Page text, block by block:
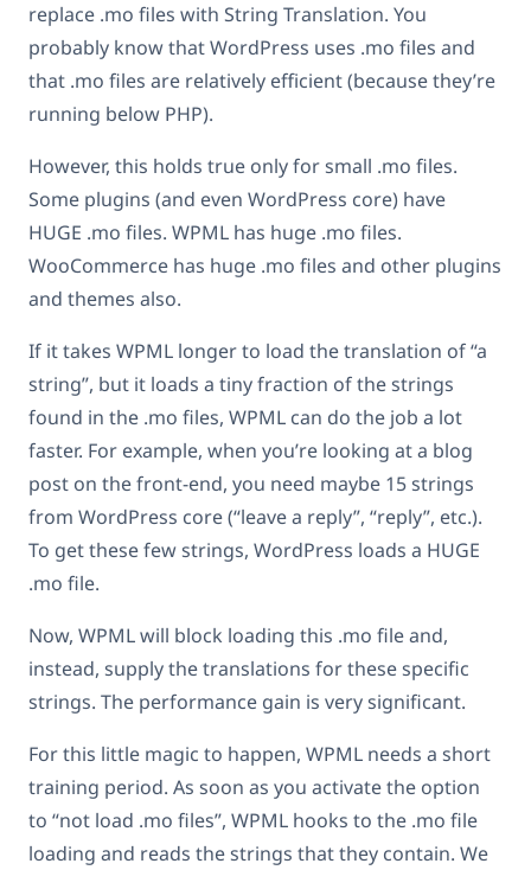
replace .mo files with String Translation. You
probably know that WordPress uses .mo files and
that .mo files are relatively efficient (because they’re
running below PHP).
However, this holds true only for small .mo files.
Some plugins (and even WordPress core) have
HUGE .mo files. WPML has huge .mo files.
WooCommerce has huge .mo files and other plugins
and themes also.
If it takes WPML longer to load the translation of “a
string”, but it loads a tiny fraction of the strings
found in the .mo files, WPML can do the job a lot
faster. For example, when you’re looking at a blog
post on the front-end, you need maybe 15 strings
from WordPress core (“leave a reply”, “reply”, etc.).
To get these few strings, WordPress loads a HUGE
.mo file.
Now, WPML will block loading this .mo file and,
instead, supply the translations for these specific
strings. The performance gain is very significant.
For this little magic to happen, WPML needs a short
training period. As soon as you activate the option
to “not load .mo files”, WPML hooks to the .mo file
loading and reads the strings that they contain. We